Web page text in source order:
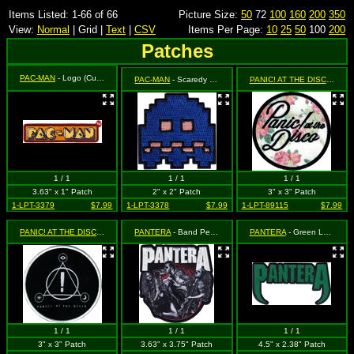
Items Listed: 1-66 of 66 Picture Size: 50 72 100 160 200 350
View: Normal | Grid | Text CSV Items Per Page: 10 25 50 100 200
Patches
PAC-MAN - Logo (Cut Out to the Shape of the Design)
1 / 1
3.63" x 1" Patch
1-LPT-3379
$7.99
PAC-MAN - Scaredy - Vulnerable Ghost (Cut Out to the Shape of the Design)
1 / 1
2" x 2" Patch
1-LPT-3378
$7.99
PANIC! AT THE DISCO
1 / 1
3" x 3" Patch
1-LPT-89115
$7.99
- White Symbols Logo on Black Circle
1 / 1
3" x 3" Patch
PANTERA - Band Performing with Logo (Cut Out to the Shape of the Design)
1 / 1
3.63" x 3.75" Patch
PANTERA- Green Logo
1 / 1
4.5" x 2.38" Patch